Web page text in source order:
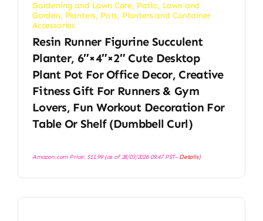
Gardening and Lawn Care, Patio, Lawn and
Garden, Planters, Pots, Planters and Container
Accessories
Resin Runner Figurine Succulent
Planter, 6″×4″×2″ Cute Desktop
Plant Pot For Office Decor, Creative
Fitness Gift For Runners & Gym
Lovers, Fun Workout Decoration For
Table Or Shelf (Dumbbell Curl)
Amazon.com Price: $11.99(as of 28/03/2026 09:47 PST- Details)